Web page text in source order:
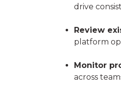
drive
Review
platform
Monitor
across